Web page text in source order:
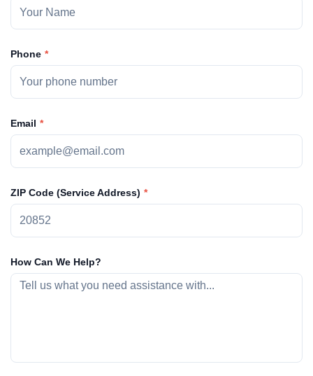
Phone
ZIP Code (Service Address)
Email
How Can We Help?